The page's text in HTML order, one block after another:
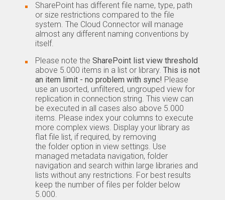
SharePoint has different file name, type, path
or size restrictions compared to the file
system. The Cloud Connector will manage
almost any different naming conventions by
itself.
Please note the SharePoint list view threshold
above 5.000 items in a list or library. This is not
an item limit - no problem with sync! Please
use an usorted, unfiltered, ungrouped view for
replication in connection string. This view can
be executed in all cases also above 5.000
items. Please index your columns to execute
more complex views. Display your library as
flat file list, if required, by removing
the folder option in view settings. Use
managed metadata navigation, folder
navigation and search within large libraries and
lists without any restrictions. For best results
keep the number of files per folder below
5.000.